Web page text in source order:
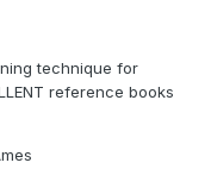
technique for
reference books